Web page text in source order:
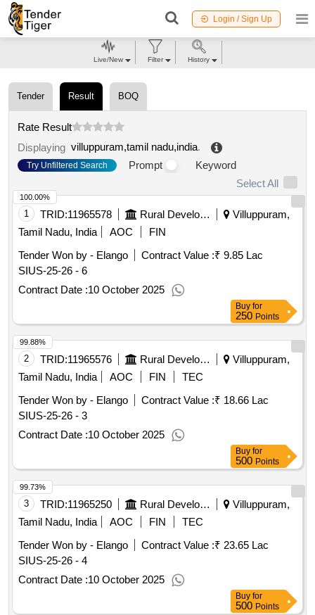
Login / Sign Up
Tender Result BOQ
Rate Result
Displaying villuppuram,tamil nadu,india.
Try Unfiltered Search Prompt
Keyword
Select All
1 TRID:11965578 Rural Development And Panchayati Raj Department
Villuppuram,
Tamil Nadu, India
AOC
FIN
Tender Won by - Elango
Contract Value :₹ 9.85 Lac
SIUS-25-26 - 6
Contract Date :10 October 2025
100.00%
Buy for
250 Points
2 TRID:11965576 Rural Development And Panchayati Raj Department
Villuppuram,
Tamil Nadu, India
AOC FIN
TEC
Tender Won by - Elango
Contract Value :₹ 18.66 Lac
SIUS-25-26 - 3
Contract Date :10 October 2025
99.88%
Buy for
500 Points
3 TRID:11965250 Rural Development And Panchayati Raj Department
Villuppuram,
Tamil Nadu, India
AOC FIN
TEC
Tender Won by - Elango
Contract Value :₹ 23.65 Lac
SIUS-25-26 - 4
Contract Date :10 October 2025
99.73%
Buy for
500 Points
Live/New Filter History